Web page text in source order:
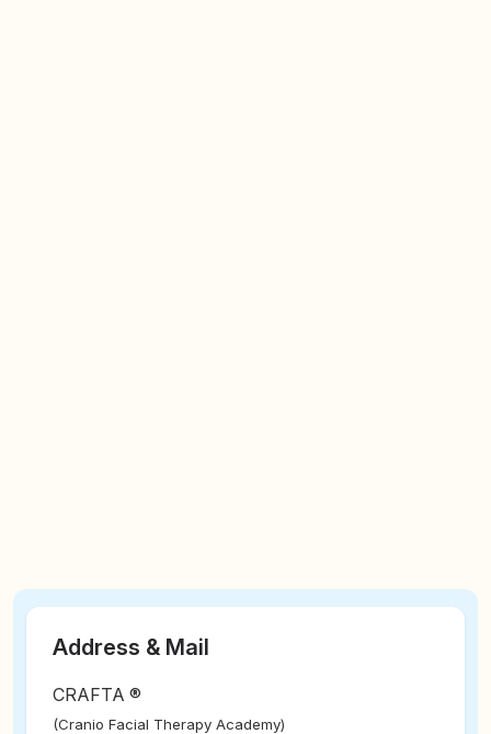
Address & Mail
CRAFTA ®
(Cranio Facial Therapy Academy)